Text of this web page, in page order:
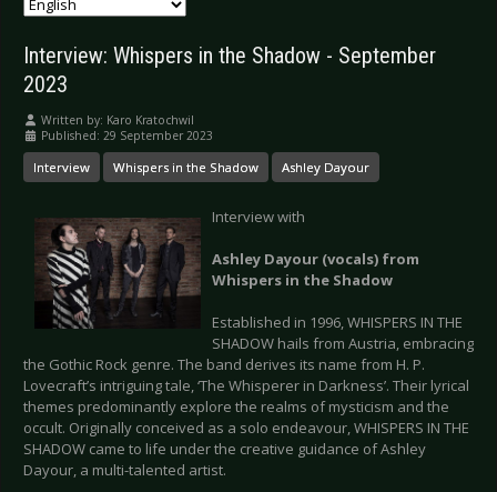
Interview: Whispers in the Shadow - September
2023
Written by: Karo Kratochwil
Published: 29 September 2023
Interview Whispers in the Shadow Ashley Dayour
Interview with
Ashley Dayour (vocals) from
Whispers in the Shadow
Established in 1996, WHISPERS IN THE
SHADOW hails from Austria, embracing
the Gothic Rock genre. The band derives its name from H. P.
Lovecraft’s intriguing tale, ‘The Whisperer in Darkness’. Their lyrical
themes predominantly explore the realms of mysticism and the
occult. Originally conceived as a solo endeavour, WHISPERS IN THE
SHADOW came to life under the creative guidance of Ashley
Dayour, a multi-talented artist.